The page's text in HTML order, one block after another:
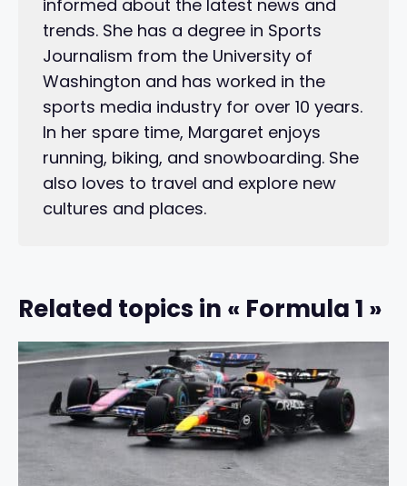
informed about the latest news and
trends. She has a degree in Sports
Journalism from the University of
Washington and has worked in the
sports media industry for over 10 years.
In her spare time, Margaret enjoys
running, biking, and snowboarding. She
also loves to travel and explore new
cultures and places.
Related topics in « Formula 1 »